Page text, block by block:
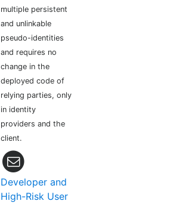
multiple persistent
and unlinkable
pseudo-identities
and requires no
change in the
deployed code of
relying parties, only
in identity
providers and the
client.
Developer and
High-Risk User